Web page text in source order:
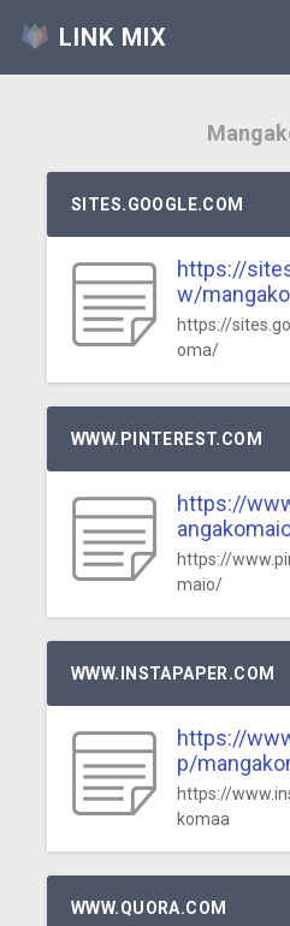
LINK MIX
SITES.GOOGLE.COM
https://
w/
https://
oma/
WWW.PINTEREST.COM
https://
https://
maio/
WWW.INSTAPAPER.COM
https://
p/
https://
komaa
WWW.QUORA.COM